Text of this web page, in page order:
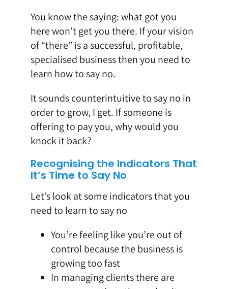
You know the saying: what got you
here won’t get you there. If your vision
of “there” is a successful, profitable,
specialised business then you need to
learn how to say no.
It sounds counterintuitive to say no in
order to grow, I get. If someone is
offering to pay you, why would you
knock it back?
Recognising the Indicators That
It’s Time to Say No
Let’s look at some indicators that you
need to learn to say no
You’re feeling like you’re out of
control because the business is
growing too fast
In managing clients there are